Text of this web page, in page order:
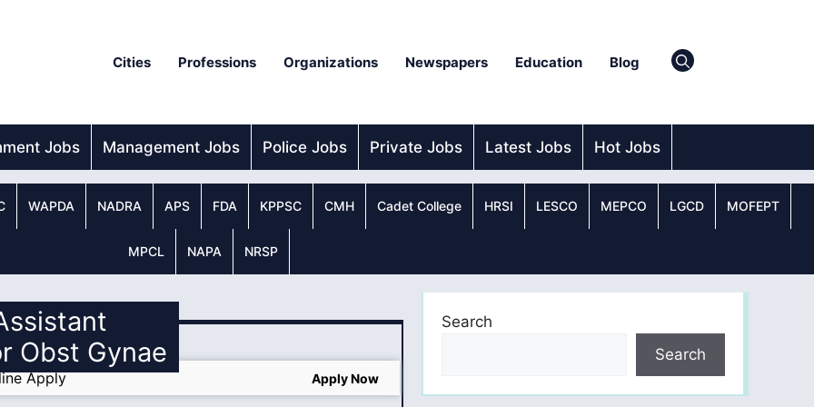
Cities Professions Organizations Newspapers Education Blog
Jobs Management Jobs Police Jobs Private Jobs Latest Jobs Hot Jobs
WAPDA NADRA APS FDA KPPSC CMH Cadet College HRSI LESCO MEPCO LGCD MOFEPT
MPCL NAPA NRSP
Obst Gynae
Apply Apply Now
Search
Search